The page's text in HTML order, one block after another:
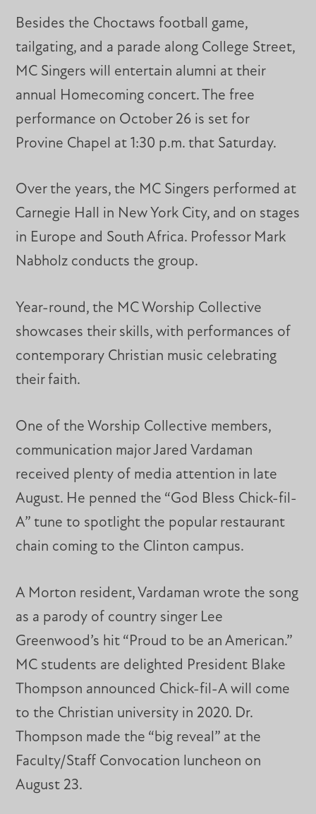
Besides the Choctaws football game,
tailgating, and a parade along College Street,
MC Singers will entertain alumni at their
annual Homecoming concert. The free
performance on October 26 is set for
Provine Chapel at 1:30 p.m. that Saturday.
Over the years, the MC Singers performed at
Carnegie Hall in New York City, and on stages
in Europe and South Africa. Professor Mark
Nabholz conducts the group.
Year-round, the MC Worship Collective
showcases their skills, with performances of
contemporary Christian music celebrating
their faith.
One of the Worship Collective members,
communication major Jared Vardaman
received plenty of media attention in late
August. He penned the “God Bless Chick-fil-
A” tune to spotlight the popular restaurant
chain coming to the Clinton campus.
A Morton resident, Vardaman wrote the song
as a parody of country singer Lee
Greenwood’s hit “Proud to be an American.”
MC students are delighted President Blake
Thompson announced Chick-fil-A will come
to the Christian university in 2020. Dr.
Thompson made the “big reveal” at the
Faculty/Staff Convocation luncheon on
August 23.